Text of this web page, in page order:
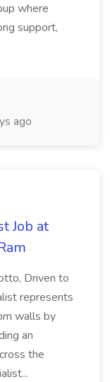
where
support,
ago
Job at
Driven to
represents
walls by
an
the